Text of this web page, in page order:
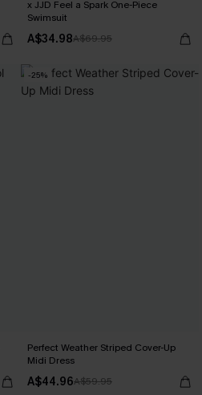
x JJD Feel a Spark One-Piece
Swimsuit
A$34.98A$69.95
-25%
Perfect Weather Striped Cover-Up
Midi Dress
A$44.96A$59.95